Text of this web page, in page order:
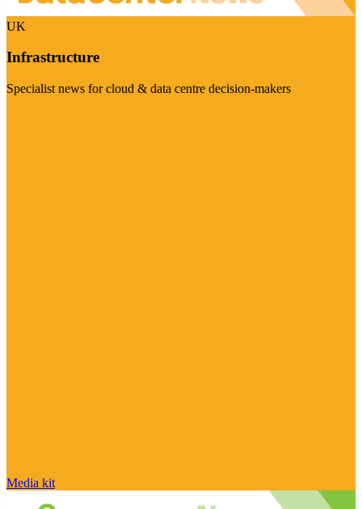
UK
Infrastructure
Specialist news for cloud & data centre decision-makers
Media kit